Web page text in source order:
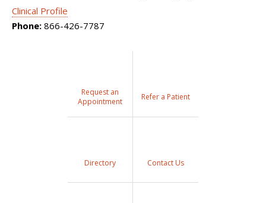
Clinical Profile
Phone: 866-426-7787
Request an
Appointment
Refer a Patient
Directory Contact Us